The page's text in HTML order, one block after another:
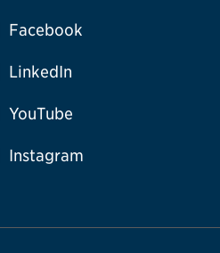
Facebook
LinkedIn
YouTube
Instagram